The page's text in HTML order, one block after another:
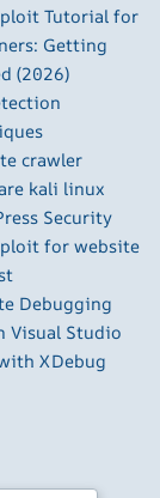
Tutorial for
Getting
(2026)
crawler
kali linux
Security
for website
Debugging
Visual Studio
XDebug